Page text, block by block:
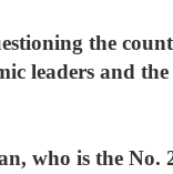
the
leaders and
who is the No.